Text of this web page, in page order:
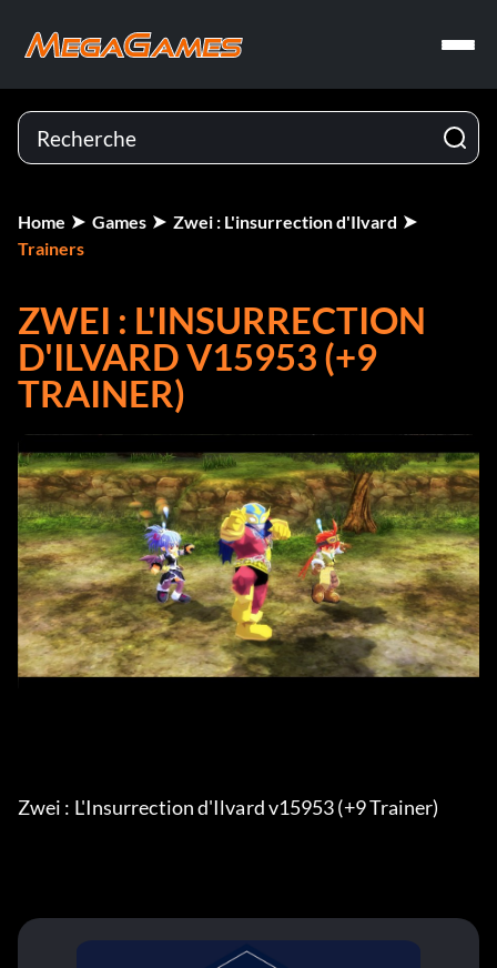
Home Games
Zwei : L'insurrection d'Ilvard
Trainers
ZWEI : L'INSURRECTION
D'ILVARD V15953 (+9
TRAINER)
Zwei : L'Insurrection d'Ilvard v15953 (+9 Trainer)